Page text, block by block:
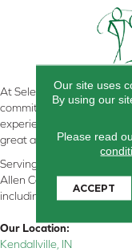
At Select Flooring Design
committed to providing
experienced flooring
great and perform well.
Serving Kendallville,
Allen County, Whitley
including all of
Our Location:
Kendallville, IN
Our site uses
By using our
Please read
ACCEPT